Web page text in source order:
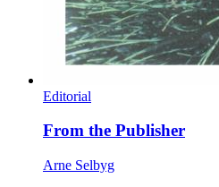
Editorial
From the Publisher
Arne Selbyg